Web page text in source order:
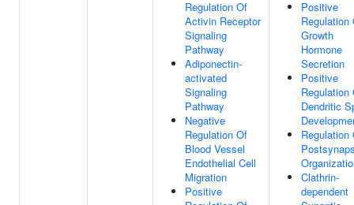
Regulation Of
Activin Receptor
Signaling
Pathway
Adiponectin-
activated
Signaling
Pathway
Negative
Regulation Of
Blood Vessel
Endothelial Cell
Migration
Positive
Positive
Regulation
Growth
Hormone
Secretion
Positive
Regulation
Dendritic
Regulation
Clathrin-
dependent